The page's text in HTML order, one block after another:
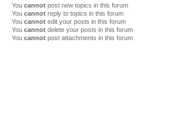
You cannot post new topics in this forum
You cannot reply to topics in this forum
You cannot edit your posts in this forum
You cannot delete your posts in this forum
You cannot post attachments in this forum